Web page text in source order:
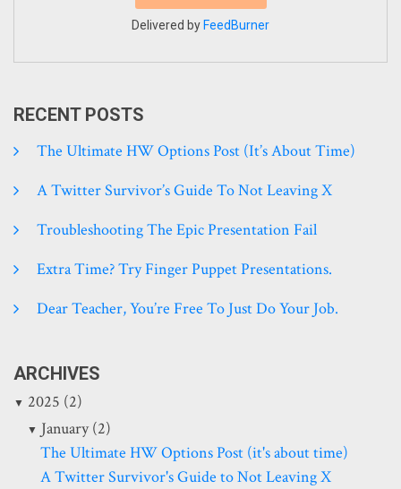
Delivered by FeedBurner
RECENT POSTS
The Ultimate HW Options Post (it’s About Time)
A Twitter Survivor’s Guide To Not Leaving X
Troubleshooting The Epic Presentation Fail
Extra Time? Try Finger Puppet Presentations.
Dear Teacher, You’re Free To Just Do Your Job.
ARCHIVES
2025 (2)
January (2)
The Ultimate HW Options Post (it's about time)
A Twitter Survivor's Guide to Not Leaving X